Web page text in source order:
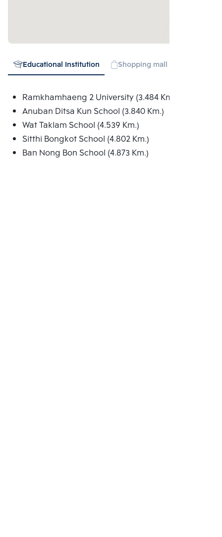
Educational Institution Shopping mall
Ramkhamhaeng 2 University (3.484 Km.)
Anuban Ditsa Kun School (3.840 Km.)
Wat Taklam School (4.539 Km.)
Sitthi Bongkot School (4.802 Km.)
Ban Nong Bon School (4.873 Km.)